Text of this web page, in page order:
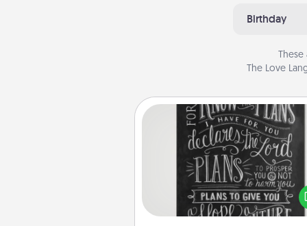
Birthday
The Love
Book Highlights
Are you crafty or
Sometimes people highlight
or phrases in books that
meaningfully to them. To give